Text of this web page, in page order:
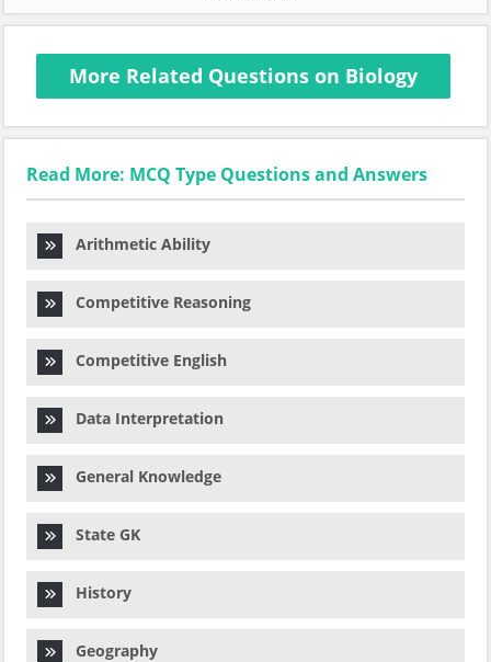
More Related Questions on Biology
Read More: MCQ Type Questions and Answers
Arithmetic Ability
Competitive Reasoning
Competitive English
Data Interpretation
General Knowledge
State GK
History
Geography